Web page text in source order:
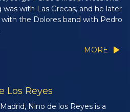
was with Las Grecas, and he later
the Dolores band with Pedro
MORE
Los Reyes
Nino de los Reyes is a